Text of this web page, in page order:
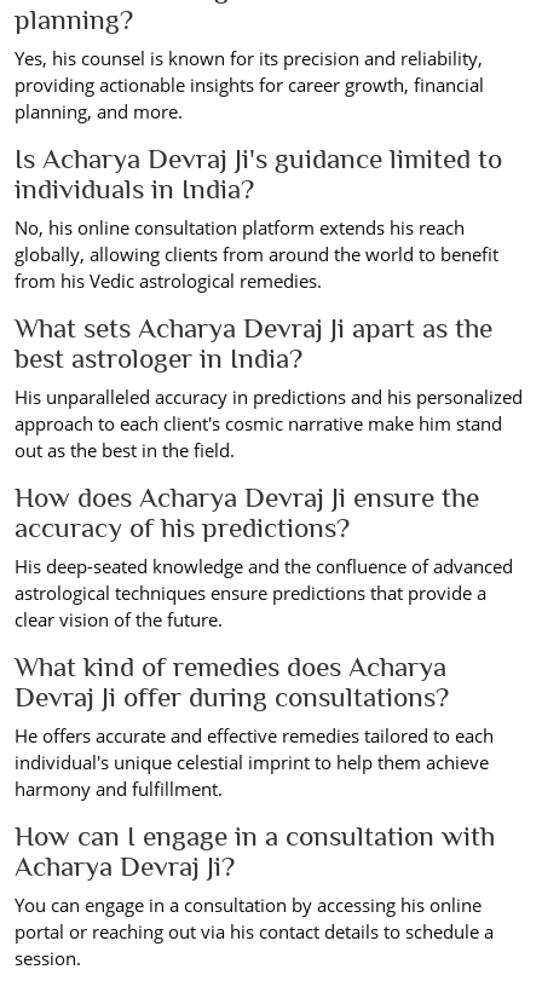
planning?
Yes, his counsel is known for its precision and reliability,
providing actionable insights for career growth, financial
planning, and more.
Is Acharya Devraj Ji's guidance limited to
individuals in India?
No, his online consultation platform extends his reach
globally, allowing clients from around the world to benefit
from his Vedic astrological remedies.
What sets Acharya Devraj Ji apart as the
best astrologer in India?
His unparalleled accuracy in predictions and his personalized
approach to each client's cosmic narrative make him stand
out as the best in the field.
How does Acharya Devraj Ji ensure the
accuracy of his predictions?
His deep-seated knowledge and the confluence of advanced
astrological techniques ensure predictions that provide a
clear vision of the future.
What kind of remedies does Acharya
Devraj Ji offer during consultations?
He offers accurate and effective remedies tailored to each
individual's unique celestial imprint to help them achieve
harmony and fulfillment.
How can I engage in a consultation with
Acharya Devraj Ji?
You can engage in a consultation by accessing his online
portal or reaching out via his contact details to schedule a
session.